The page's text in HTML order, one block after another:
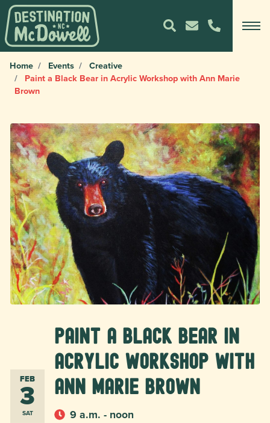
Home Events
Creative
Paint a Black Bear in Acrylic Workshop with Ann Marie
Brown
FEB
3
SAT
Paint a Black Bear in
Acrylic Workshop with
Ann Marie Brown
9 a.m. - noon